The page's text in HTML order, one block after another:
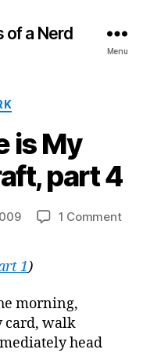
of a Nerd
Menu
is My
part 4
1 Commenton
1)
morning,
card, walk
head